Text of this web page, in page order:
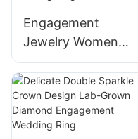
Engagement
Jewelry Women
6.5mm Yellow Gold
vs Lab Diamond
Pear and Marquise
Cut Two Stone